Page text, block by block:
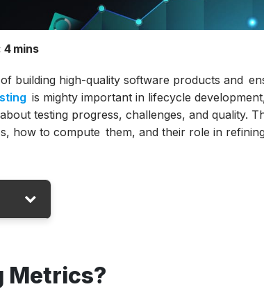
4 mins
building high-quality software products and
is mighty important in lifecycle
testing progress, challenges, and quality.
how to compute them, and their role in
Metrics?